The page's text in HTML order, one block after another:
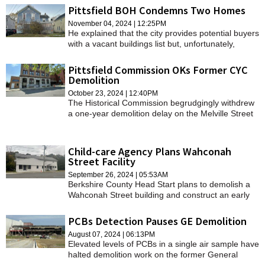
Pittsfield BOH Condemns Two Homes
November 04, 2024 | 12:25PM
He explained that the city provides potential buyers
with a vacant buildings list but, unfortunately,
condition.
Pittsfield Commission OKs Former CYC
Demolition
October 23, 2024 | 12:40PM
The Historical Commission begrudgingly withdrew
a one-year demolition delay on the Melville Street
Child-care Agency Plans Wahconah
Street Facility
September 26, 2024 | 05:53AM
Berkshire County Head Start plans to demolish a
Wahconah Street building and construct an early
PCBs Detection Pauses GE Demolition
August 07, 2024 | 06:13PM
Elevated levels of PCBs in a single air sample have
halted demolition work on the former General